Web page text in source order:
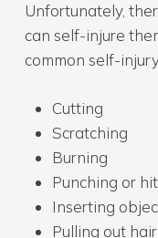
Unfortunately,
can self-injure
common self-
Cutting
Scratching
Burning
Punching or
Inserting
Pulling out hair